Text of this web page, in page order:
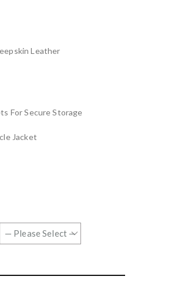
Leather
For Secure Storage
Jacket